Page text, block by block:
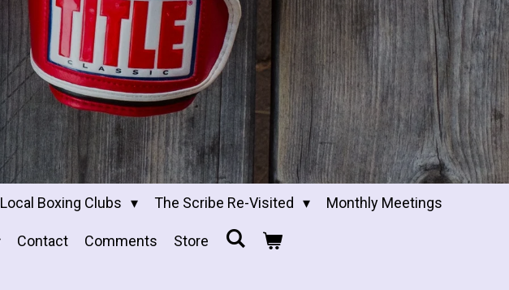
Local Boxing Clubs The Scribe Re-Visited Monthly Meetings
Contact Comments Store